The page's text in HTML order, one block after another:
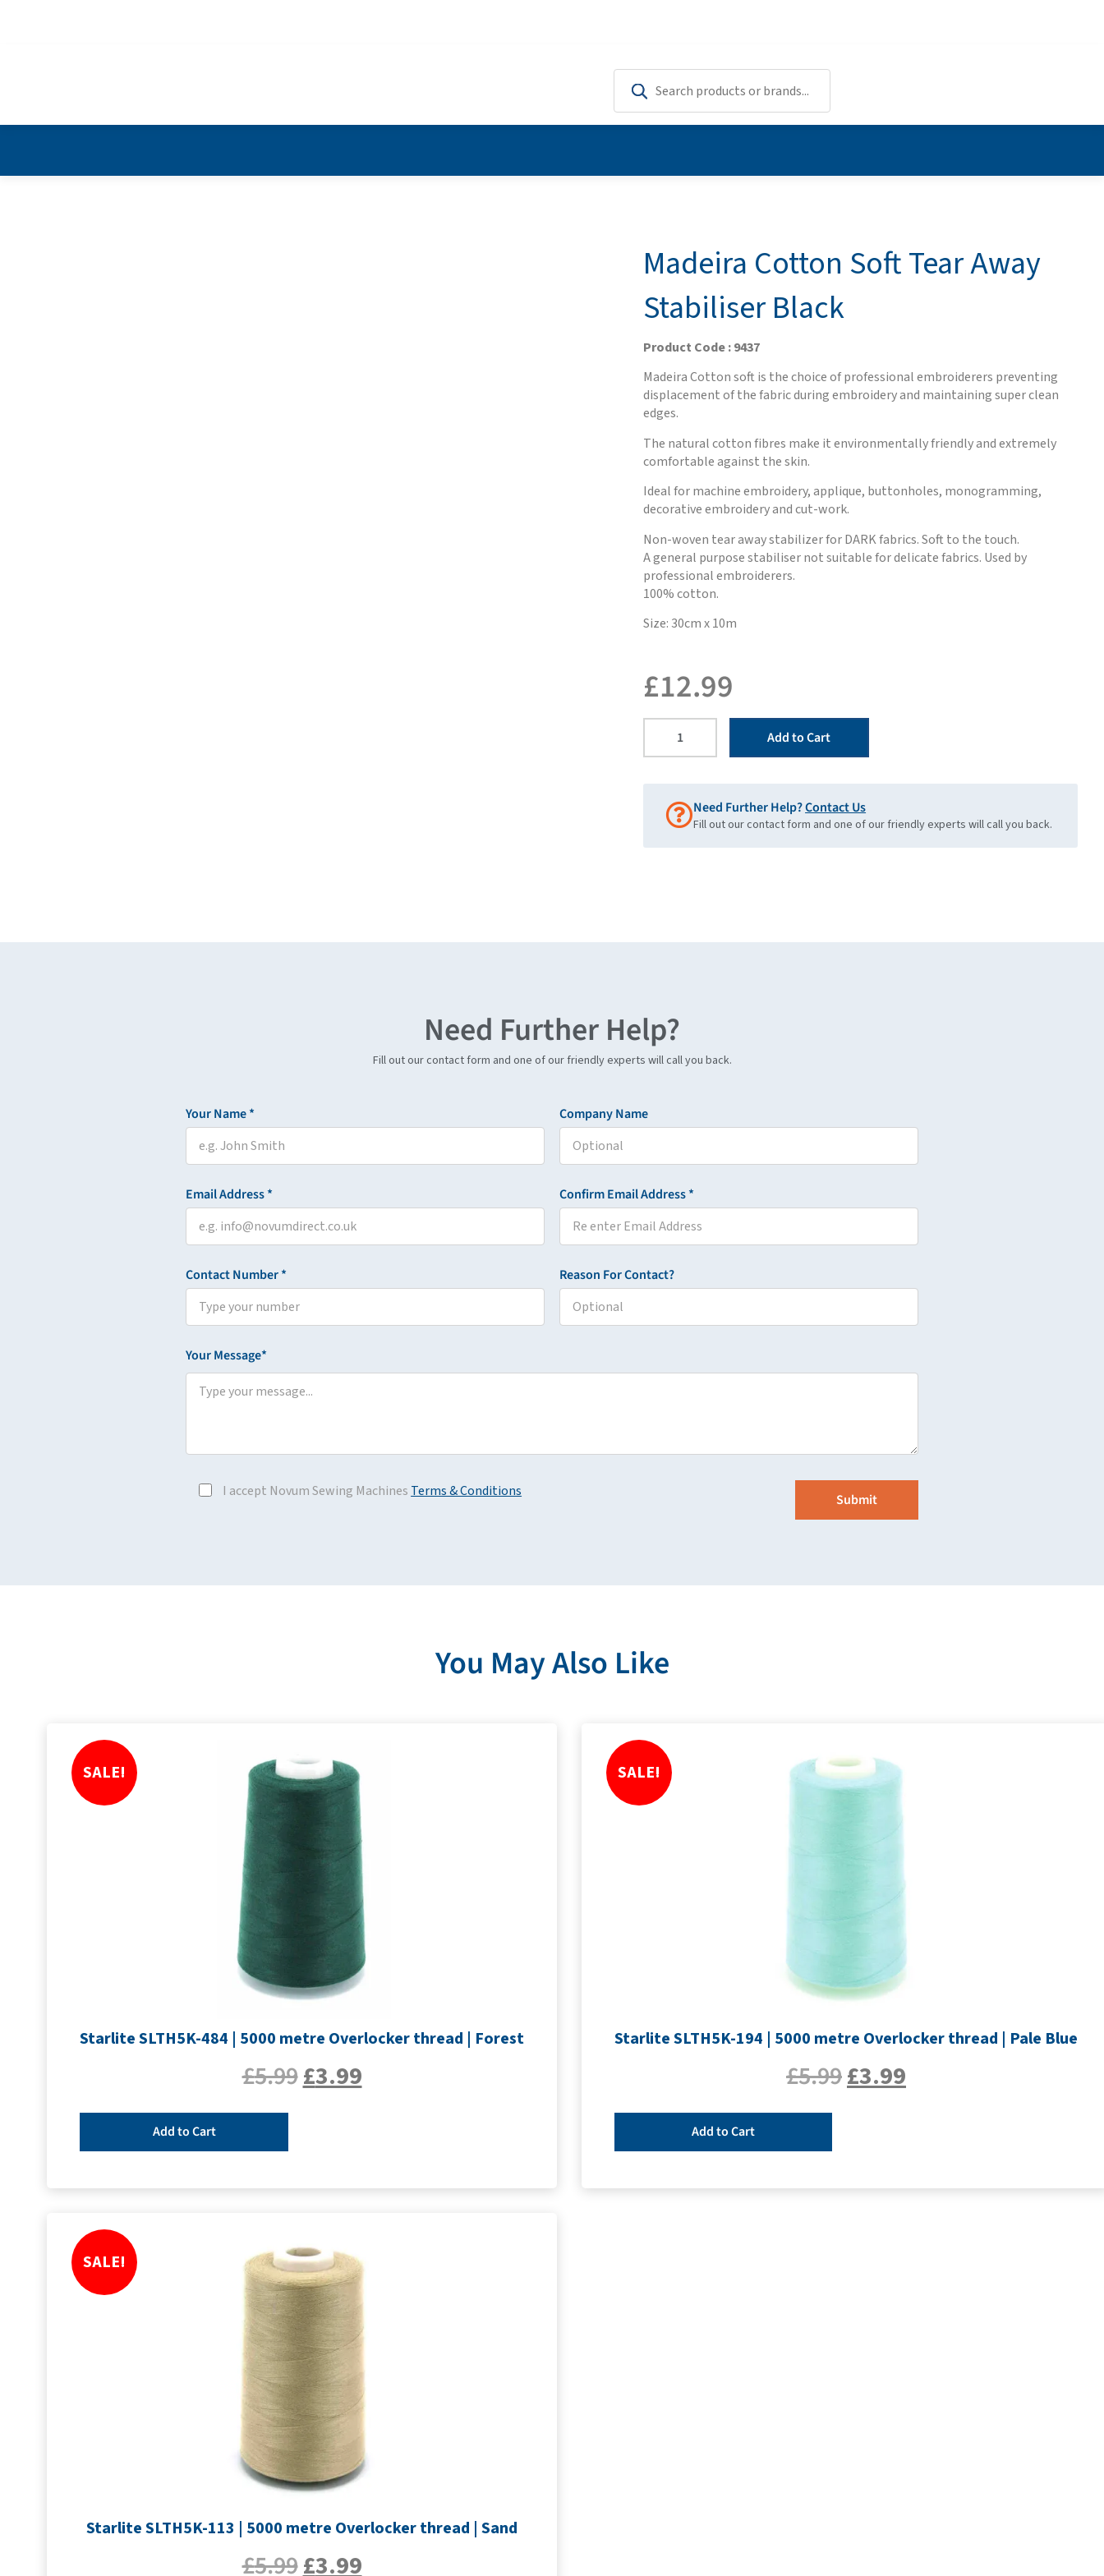
Madeira Cotton Soft Tear Away
Stabiliser Black
Product Code : 9437
Madeira Cotton soft is the choice of professional embroiderers preventing
displacement of the fabric during embroidery and maintaining super clean
edges.
The natural cotton fibres make it environmentally friendly and extremely
comfortable against the skin.
Ideal for machine embroidery, applique, buttonholes, monogramming,
decorative embroidery and cut-work.
Non-woven tear away stabilizer for DARK fabrics. Soft to the touch.
A general purpose stabiliser not suitable for delicate fabrics. Used by
professional embroiderers.
100% cotton.
Size: 30cm x 10m
£12.99
Add to Cart
Need Further Help?Contact Us
Fill out our contact form and one of our friendly experts will call you back.
Need Further Help?
Fill out our contact form and one of our friendly experts will call you back.
Your Name * Company Name
Email Address * Confirm Email Address *
Contact Number * Reason For Contact?
Your Message*
I accept Novum Sewing Machines Terms & Conditions
You May Also Like
SALE!
Starlite SLTH5K-484 | 5000 metre Overlocker thread | Forest
£5.99£3.99
Add to Cart
SALE!
Starlite SLTH5K-194 | 5000 metre Overlocker thread | Pale Blue
£5.99£3.99
Add to Cart
SALE!
Starlite SLTH5K-113 | 5000 metre Overlocker thread | Sand
£5.99£3.99